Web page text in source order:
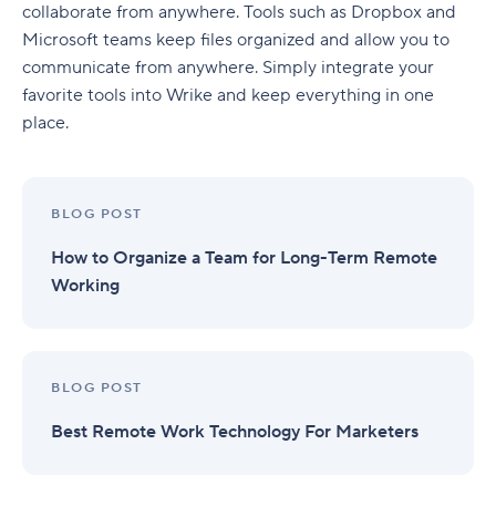
collaborate from anywhere. Tools such as Dropbox and
Microsoft teams keep files organized and allow you to
communicate from anywhere. Simply integrate your
favorite tools into Wrike and keep everything in one
place.
BLOG POST
How to Organize a Team for Long-Term Remote
Working
BLOG POST
Best Remote Work Technology For Marketers